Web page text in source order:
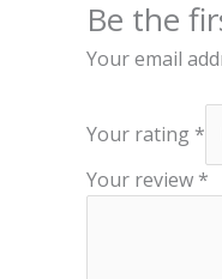
Be the
Your email
Your rating *
Your review *